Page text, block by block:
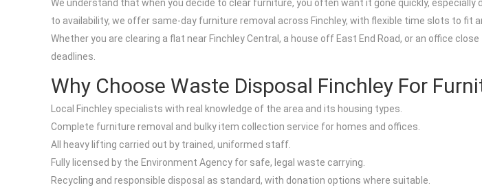
We understand that when you decide to clear furniture, you often want it gone quickly,
to availability, we offer same-day furniture removal across Finchley, with flexible time slots to fit
Whether you are clearing a flat near Finchley Central, a house off East End Road, or an office
deadlines.
Why Choose Waste Disposal Finchley For
Local Finchley specialists with real knowledge of the area and its housing types.
Complete furniture removal and bulky item collection service for homes and offices.
All heavy lifting carried out by trained, uniformed staff.
Fully licensed by the Environment Agency for safe, legal waste carrying.
Recycling and responsible disposal as standard, with donation options where suitable.